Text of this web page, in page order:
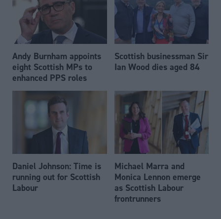
Andy Burnham appoints
eight Scottish MPs to
enhanced PPS roles
Scottish businessman Sir
Ian Wood dies aged 84
Daniel Johnson: Time is
running out for Scottish
Labour
Michael Marra and
Monica Lennon emerge
as Scottish Labour
frontrunners